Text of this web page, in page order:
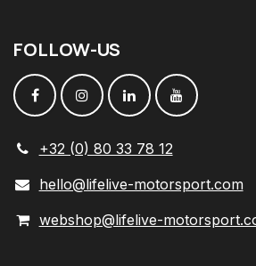
FOLLOW-US
+32 (0) 80 33 78 12
hello@lifelive-motorsport.com
webshop@lifelive-